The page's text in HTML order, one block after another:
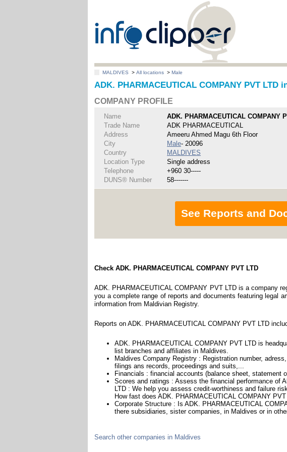
MALDIVES >All locations >Male
ADK. PHARMACEUTICAL COMPANY PVT LTD
COMPANY PROFILE
Name
ADK. PHARMACEUTICAL COMPANY
Trade Name
ADK PHARMACEUTICAL
Address
Ameeru Ahmed Magu 6th Floor
City
Male- 20096
Country
MALDIVES
Location Type
Single address
Telephone
+960 30-----
DUNS® Number
58-------
See Reports and
Check ADK. PHARMACEUTICAL COMPANY PVT LTD
ADK. PHARMACEUTICAL COMPANY PVT LTD is a company
you a complete range of reports and documents featuring legal
information from Maldivian Registry.
Reports on ADK. PHARMACEUTICAL COMPANY PVT LTD
ADK. PHARMACEUTICAL COMPANY PVT LTD is
list branches and affiliates in Maldives.
Maldives Company Registry : Registration number,
filings ans records, proceedings and suits,...
Financials : financial accounts (balance sheet, statement
Scores and ratings : Assess the financial performance of
LTD : We help you assess credit-worthiness and failure risk.
How fast does ADK. PHARMACEUTICAL COMPANY
Corporate Structure : Is ADK. PHARMACEUTICAL
there subsidiaries, sister companies, in Maldives or in
Search other companies in Maldives